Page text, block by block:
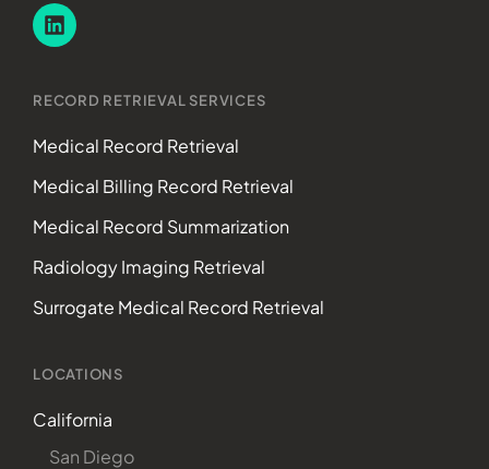
RECORD RETRIEVAL SERVICES
Medical Record Retrieval
Medical Billing Record Retrieval
Medical Record Summarization
Radiology Imaging Retrieval
Surrogate Medical Record Retrieval
LOCATIONS
California
San Diego